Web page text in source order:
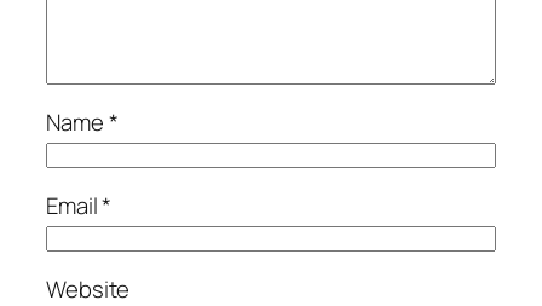
Name*
Email*
Website